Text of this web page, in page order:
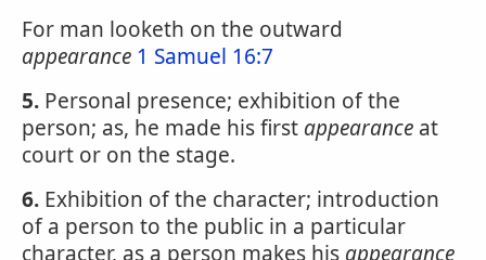
For man looketh on the outward
appearance 1 Samuel 16:7
5. Personal presence; exhibition of the
person; as, he made his first appearance at
court or on the stage.
6. Exhibition of the character; introduction
of a person to the public in a particular
character, as a person makes his appearance